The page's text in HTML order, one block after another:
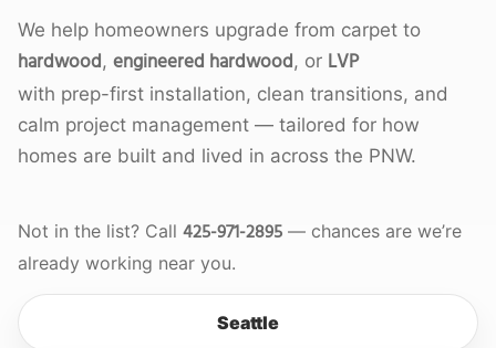
We help homeowners upgrade from carpet to
hardwood, engineered hardwood, or LVP
with prep-first installation, clean transitions, and
calm project management — tailored for how
homes are built and lived in across the PNW.
Not in the list? Call 425-971-2895 — chances are we’re
already working near you.
Seattle